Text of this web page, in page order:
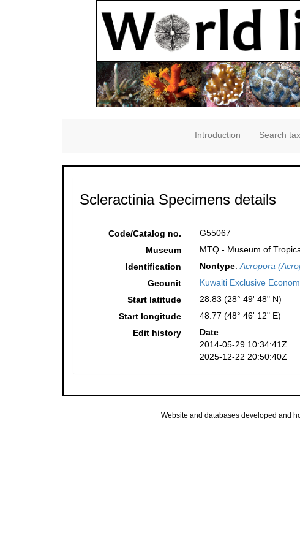
Introduction Search
Scleractinia Specimens details
Code/Catalog no.
G55067
Museum
MTQ - Museum of
Identification
Nontype:Acropora
Geounit
Kuwaiti Exclusive
Start latitude
28.83 (28° 49' 48" N)
Start longitude
48.77 (48° 46' 12" E)
Edit history
Date
2014-05-29 10:34:41Z
2025-12-22 20:50:40Z
Website and databases developed and